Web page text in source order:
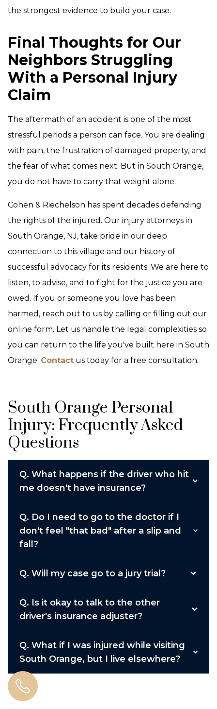
the strongest evidence to build your case.
Final Thoughts for Our
Neighbors Struggling
With a Personal Injury
Claim
The aftermath of an accident is one of the most
stressful periods a person can face. You are dealing
with pain, the frustration of damaged property, and
the fear of what comes next. But in South Orange,
you do not have to carry that weight alone.
Cohen & Riechelson has spent decades defending
the rights of the injured. Our injury attorneys in
South Orange, NJ, take pride in our deep
connection to this village and our history of
successful advocacy for its residents. We are here to
listen, to advise, and to fight for the justice you are
owed. If you or someone you love has been
harmed, reach out to us by calling or filling out our
online form. Let us handle the legal complexities so
you can return to the life you've built here in South
Orange. Contact us today for a free consultation.
South Orange Personal
Injury: Frequently Asked
Questions
Q. What happens if the driver who hit
me doesn't have insurance?
Q. Do I need to go to the doctor if I
don't feel "that bad" after a slip and
fall?
Q. Will my case go to a jury trial?
Q. Is it okay to talk to the other
driver's insurance adjuster?
Q. What if I was injured while visiting
South Orange, but I live elsewhere?